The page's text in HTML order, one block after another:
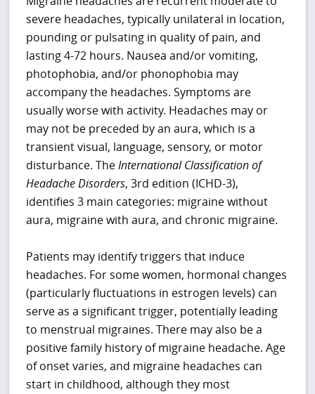
severe headaches, typically unilateral in location,
pounding or pulsating in quality of pain, and
lasting 4-72 hours. Nausea and/or vomiting,
photophobia, and/or phonophobia may
accompany the headaches. Symptoms are
usually worse with activity. Headaches may or
may not be preceded by an aura, which is a
transient visual, language, sensory, or motor
disturbance. TheInternational Classification of
Headache Disorders, 3rd edition (ICHD-3),
identifies 3 main categories: migraine without
aura, migraine with aura, and chronic migraine.
Patients may identify triggers that induce
headaches. For some women, hormonal changes
(particularly fluctuations in estrogen levels) can
serve as a significant trigger, potentially leading
to menstrual migraines. There may also be a
positive family history of migraine headache. Age
of onset varies, and migraine headaches can
start in childhood, although they most